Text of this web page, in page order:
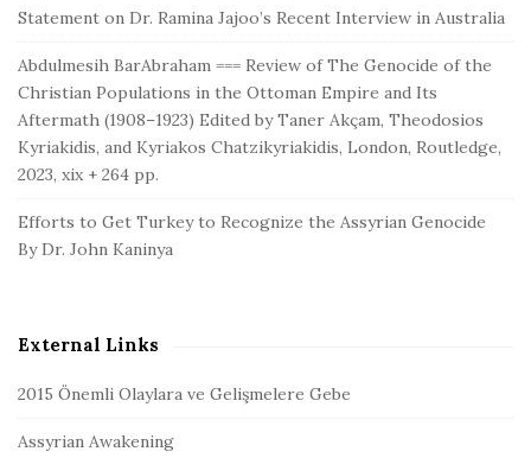
Statement on Dr. Ramina Jajoo’s Recent Interview in Australia
Abdulmesih BarAbraham === Review of The Genocide of the
Christian Populations in the Ottoman Empire and Its
Aftermath (1908–1923) Edited by Taner Akçam, Theodosios
Kyriakidis, and Kyriakos Chatzikyriakidis, London, Routledge,
2023, xix + 264 pp.
Efforts to Get Turkey to Recognize the Assyrian Genocide
By Dr. John Kaninya
External Links
2015 Önemli Olaylara ve Gelişmelere Gebe
Assyrian Awakening